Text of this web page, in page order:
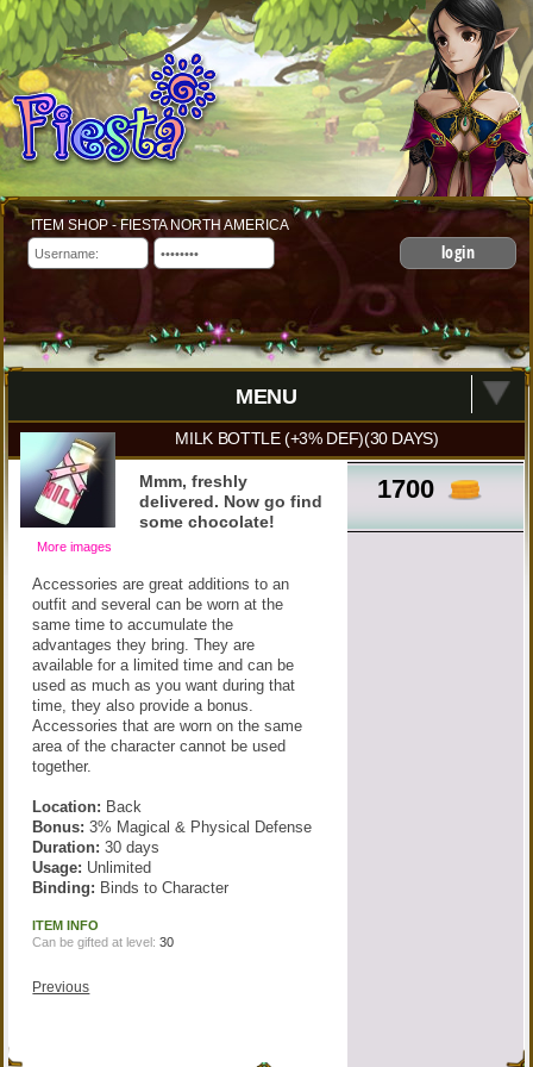
ITEM SHOP - FIESTA NORTH AMERICA
login
MENU
MILK BOTTLE (+3% DEF)(30 DAYS)
1700
More images
Mmm, freshly
delivered. Now go find
some chocolate!
Accessories are great additions to an
outfit and several can be worn at the
same time to accumulate the
advantages they bring. They are
available for a limited time and can be
used as much as you want during that
time, they also provide a bonus.
Accessories that are worn on the same
area of the character cannot be used
together.
Location: Back
Bonus: 3% Magical & Physical Defense
Duration: 30 days
Usage: Unlimited
Binding: Binds to Character
ITEM INFO
Can be gifted at level:30
Previous